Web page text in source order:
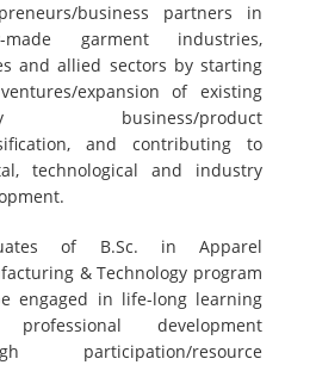
business partners in
made garment industries,
and allied sectors by starting
expansion of existing
business/product
and contributing to
technological and industry
of B.Sc. in Apparel
& Technology program
engaged in life-long learning
development
participation/resource